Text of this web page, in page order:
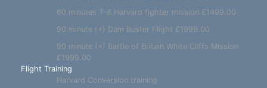
60 minutes T-6 Harvard fighter mission £1499.00
90 minute (+) Dam Buster Flight £1999.00
90 minute (+) Battle of Britain White Cliffs Mission
£1999.00
Flight Training
Harvard Conversion training